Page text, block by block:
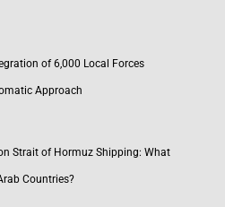
of 6,000 Local Forces
Approach
Strait of Hormuz Shipping: What
Countries?